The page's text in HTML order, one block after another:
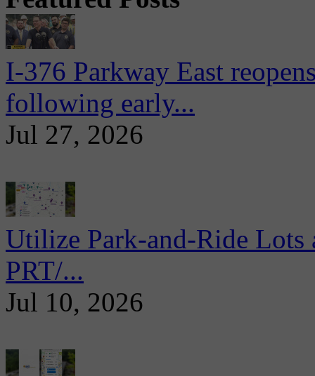
I-376 Parkway East
following early...
Jul 27, 2026
Utilize Park-and-Ride
PRT/...
Jul 10, 2026